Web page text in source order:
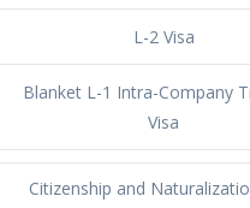
212(d)(3) Waivers
1-601 – Criminal and
Offences